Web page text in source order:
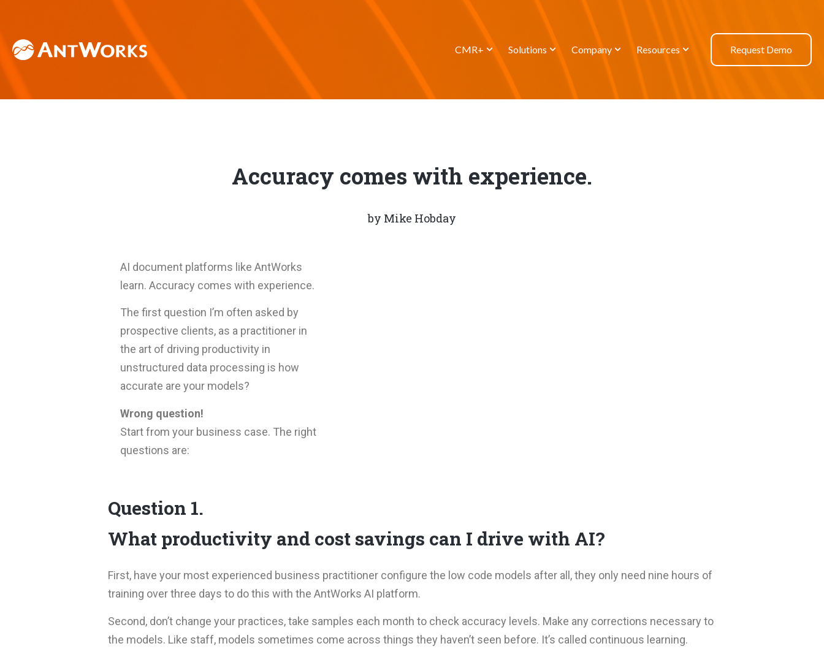
CMR+ Solutions Company Resources Request Demo
Accuracy comes with experience.
by Mike Hobday
AI document platforms like AntWorks
learn. Accuracy comes with experience.
The first question I’m often asked by
prospective clients, as a practitioner in
the art of driving productivity in
unstructured data processing is how
accurate are your models?
Wrong question!
Start from your business case. The right
questions are:
Question 1.
What productivity and cost savings can I drive with AI?
First, have your most experienced business practitioner configure the low code models after all, they only need nine hours of
training over three days to do this with the AntWorks AI platform.
Second, don’t change your practices, take samples each month to check accuracy levels. Make any corrections necessary to
the models. Like staff, models sometimes come across things they haven’t seen before. It’s called continuous learning.